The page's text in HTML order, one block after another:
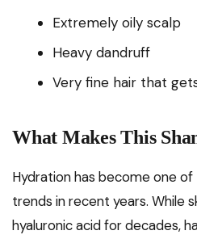
Extremely oily scalp
Heavy dandruff
Very fine hair that
What Makes This
Hydration has become one
trends in recent years. While
hyaluronic acid for decades,